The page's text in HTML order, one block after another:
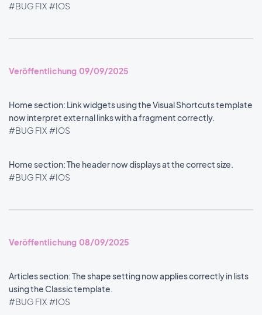
#BUG FIX #IOS
Veröffentlichung 09/09/2025
Home section: Link widgets using the Visual Shortcuts template
now interpret external links with a fragment correctly.
#BUG FIX #IOS
Home section: The header now displays at the correct size.
#BUG FIX #IOS
Veröffentlichung 08/09/2025
Articles section: The shape setting now applies correctly in lists
using the Classic template.
#BUG FIX #IOS